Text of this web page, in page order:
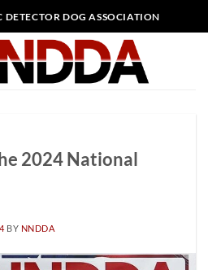
DOG ASSOCIATION
2024 National
BY NNDDA